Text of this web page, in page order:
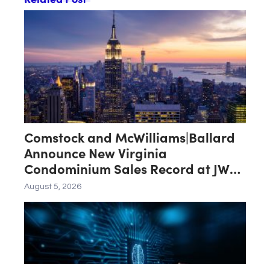
Comstock and McWilliams|Ballard
Announce New Virginia
Condominium Sales Record at JW
Marriott Residences Reston Station
August 5, 2026